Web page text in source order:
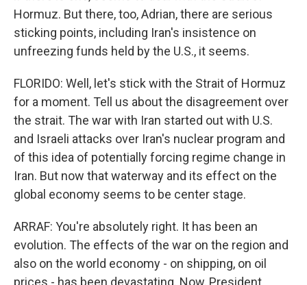
Hormuz. But there, too, Adrian, there are serious
sticking points, including Iran's insistence on
unfreezing funds held by the U.S., it seems.
FLORIDO: Well, let's stick with the Strait of Hormuz
for a moment. Tell us about the disagreement over
the strait. The war with Iran started out with U.S.
and Israeli attacks over Iran's nuclear program and
of this idea of potentially forcing regime change in
Iran. But now that waterway and its effect on the
global economy seems to be center stage.
ARRAF: You're absolutely right. It has been an
evolution. The effects of the war on the region and
also on the world economy - on shipping, on oil
prices - has been devastating. Now, President